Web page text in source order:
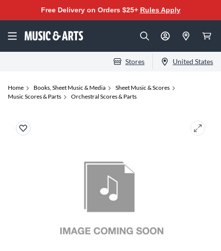
Free Delivery on Orders $25+ Rules Apply
Stores United States
Home Books, Sheet Music & Media
Sheet Music & Scores
Music Scores & Parts
Orchestral Scores & Parts